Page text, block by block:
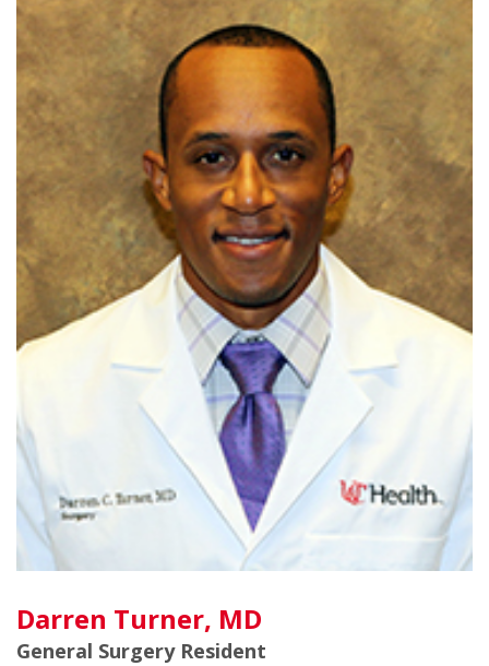
Darren Turner, MD
General Surgery Resident